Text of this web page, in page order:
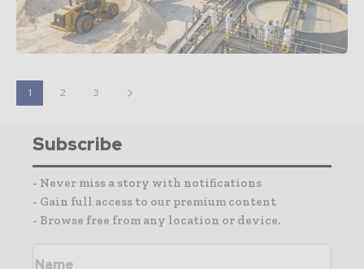
1 2 3
Subscribe
- Never miss a story with notifications
- Gain full access to our premium content
- Browse free from any location or device.